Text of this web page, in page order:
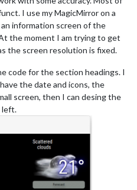
I use my MagicMirror on a
an information screen of the
the moment I am trying to get
the screen resolution is fixed.
code for the section headings. I
the date and icons, the
screen, then I can desing the
left.